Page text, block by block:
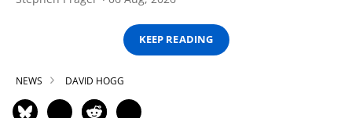
KEEP READING
NEWS DAVID HOGG